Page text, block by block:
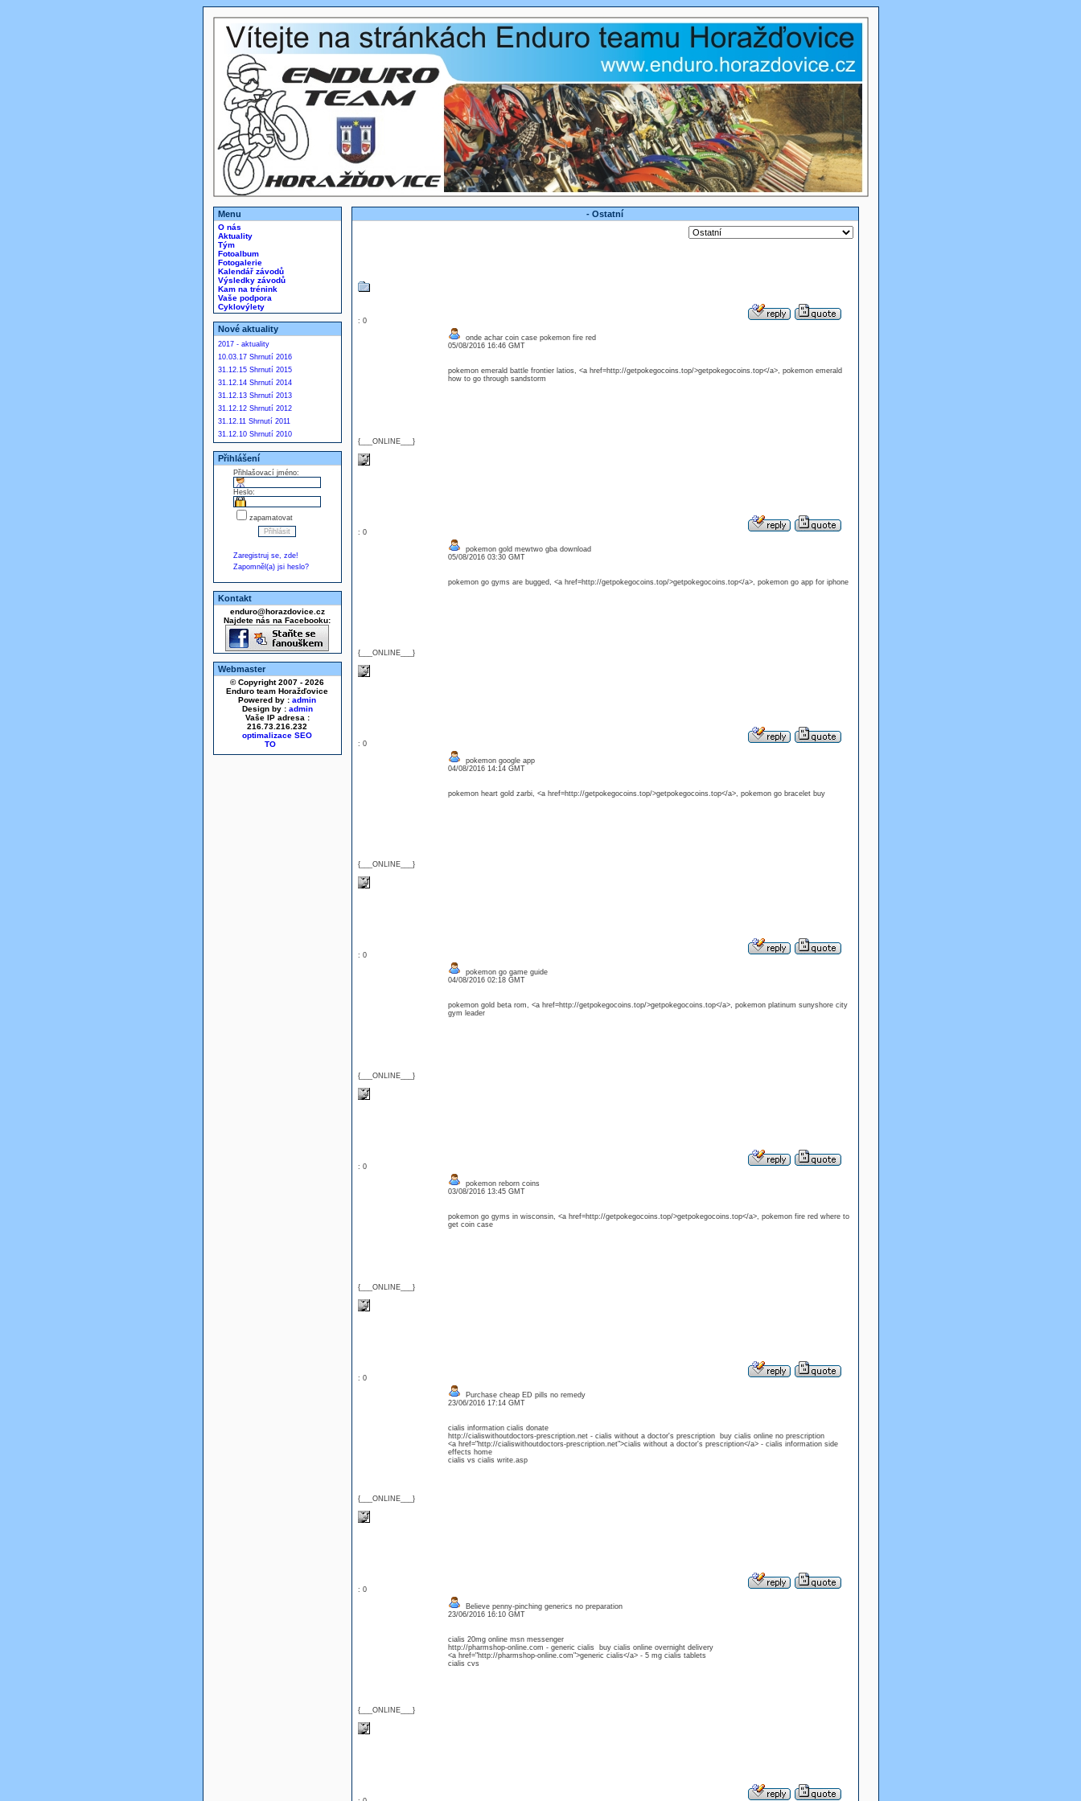
Menu
O nás
Aktuality
Tým
Fotoalbum
Fotogalerie
Kalendář závodů
Výsledky závodů
Kam na trénink
Vaše podpora
Cyklovýlety
Nové aktuality
2017 - aktuality
10.03.17 Shrnutí 2016
31.12.15 Shrnutí 2015
31.12.14 Shrnutí 2014
31.12.13 Shrnutí 2013
31.12.12 Shrnutí 2012
31.12.11 Shrnutí 2011
31.12.10 Shrnutí 2010
Přihlášení
Přihlašovací jméno:
Heslo:
zapamatovat
Zaregistruj se, zde!
Zapomněl(a) jsi heslo?
Kontakt
enduro@horazdovice.cz
Najdete nás na Facebooku:
Webmaster
© Copyright 2007 - 2026
Enduro team Horažďovice
Powered by : admin
Design by : admin
Vaše IP adresa :
216.73.216.232
optimalizace SEO
- Ostatní
: 0
{___ONLINE___}
onde achar coin case pokemon fire red
05/08/2016 16:46 GMT
pokemon emerald battle frontier latios, <a href=http://getpokegocoins.top/>getpokegocoins.top</a>, pokemon emerald
how to go through sandstorm
: 0
{___ONLINE___}
pokemon gold mewtwo gba download
05/08/2016 03:30 GMT
pokemon go gyms are bugged, <a href=http://getpokegocoins.top/>getpokegocoins.top</a>, pokemon go app for iphone
: 0
{___ONLINE___}
pokemon google app
04/08/2016 14:14 GMT
pokemon heart gold zarbi, <a href=http://getpokegocoins.top/>getpokegocoins.top</a>, pokemon go bracelet buy
: 0
{___ONLINE___}
pokemon go game guide
04/08/2016 02:18 GMT
pokemon gold beta rom, <a href=http://getpokegocoins.top/>getpokegocoins.top</a>, pokemon platinum sunyshore city
gym leader
: 0
{___ONLINE___}
pokemon reborn coins
03/08/2016 13:45 GMT
pokemon go gyms in wisconsin, <a href=http://getpokegocoins.top/>getpokegocoins.top</a>, pokemon fire red where to
get coin case
: 0
{___ONLINE___}
Purchase cheap ED pills no remedy
23/06/2016 17:14 GMT
cialis information cialis donate
http://cialiswithoutdoctors-prescription.net - cialis without a doctor's prescription buy cialis online no prescription
<a href="http://cialiswithoutdoctors-prescription.net">cialis without a doctor's prescription</a> - cialis information side
effects home
cialis vs cialis write.asp
: 0
{___ONLINE___}
Believe penny-pinching generics no preparation
23/06/2016 16:10 GMT
cialis 20mg online msn messenger
http://pharmshop-online.com - generic cialis buy cialis online overnight delivery
<a href="http://pharmshop-online.com">generic cialis</a> - 5 mg cialis tablets
cialis cvs